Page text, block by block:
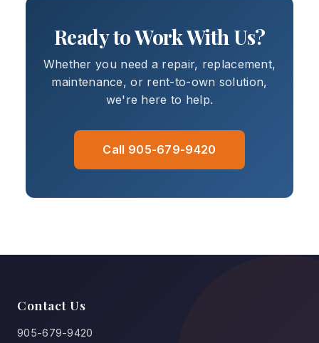
Ready to Work With Us?
Whether you need a repair, replacement,
maintenance, or rent-to-own solution,
we're here to help.
Call 905-679-9420
Contact Us
905-679-9420